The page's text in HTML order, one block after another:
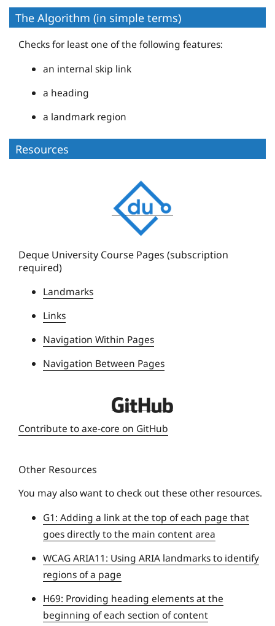
The Algorithm (in simple terms)
Checks for least one of the following features:
an internal skip link
a heading
a landmark region
Resources
e
q
e
e
r
s
t
Deque University Course Pages (subscription
required)
Landmarks
Links
Navigation Within Pages
Navigation Between Pages
D
q
i
v
e
r
s
i
t
Contribute to axe-core on GitHub
Other Resources
You may also want to check out these other resources.
G1: Adding a link at the top of each page that
goes directly to the main content area
WCAG ARIA11: Using ARIA landmarks to identify
regions of a page
H69: Providing heading elements at the
beginning of each section of content